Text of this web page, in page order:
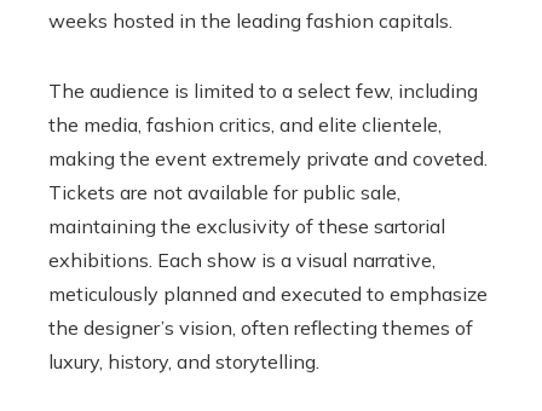
weeks hosted in the leading fashion capitals.
The audience is limited to a select few, including
the media, fashion critics, and elite clientele,
making the event extremely private and coveted.
Tickets are not available for public sale,
maintaining the exclusivity of these sartorial
exhibitions. Each show is a visual narrative,
meticulously planned and executed to emphasize
the designer’s vision, often reflecting themes of
luxury, history, and storytelling.